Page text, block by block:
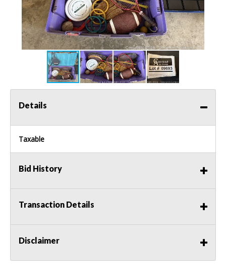
Details
Taxable
Bid History
Transaction Details
Disclaimer